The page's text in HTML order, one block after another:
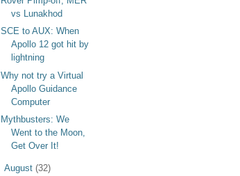
vs Lunakhod
SCE to AUX: When
Apollo 12 got hit by
lightning
Why not try a Virtual
Apollo Guidance
Computer
Mythbusters: We
Went to the Moon,
Get Over It!
August (32)